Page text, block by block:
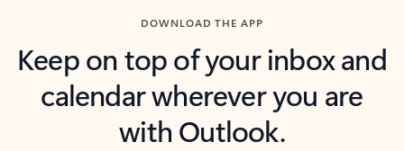
DOWNLOAD THE APP
Keep on top of your inbox and
calendar wherever you are
with Outlook.